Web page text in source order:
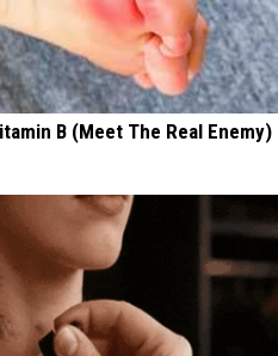
B (Meet The Real Enemy)